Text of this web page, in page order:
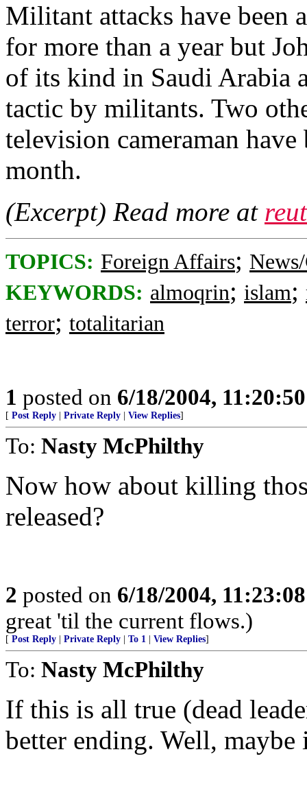
Militant attacks have been
for more than a year but
of its kind in Saudi Arabia
tactic by militants. Two
television cameraman
month.
(Excerpt) Read more at
TOPICS: Foreign Affairs;
KEYWORDS: almoqrin; islam;
terror; totalitarian
1 posted on 6/18/2004,
[ Post Reply Private Reply View Replies]
To: Nasty McPhilthy
Now how about killing
released?
2 posted on 6/18/2004,
great 'til the current flows.)
[ Post Reply Private Reply To 1 View Replies]
To: Nasty McPhilthy
If this is all true (dead
better ending. Well,